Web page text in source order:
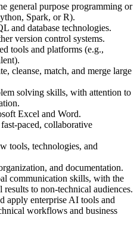
general purpose programming or
Spark, or R).
and database technologies.
version control systems.
tools and platforms (e.g.,
cleanse, match, and merge large
solving skills, with attention to
Excel and Word.
collaborative
tools, technologies, and
and documentation.
communication skills, with the
to non‑technical audiences.
apply enterprise AI tools and
workflows and business